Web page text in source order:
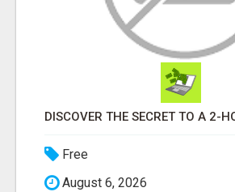
Free
August 6, 2026